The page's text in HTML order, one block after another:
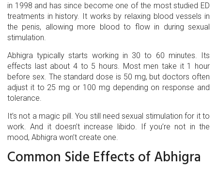
in 1998 and has since become one of the most studied ED
treatments in history. It works by relaxing blood vessels in
the penis, allowing more blood to flow in during sexual
stimulation.
Abhigra typically starts working in 30 to 60 minutes. Its
effects last about 4 to 5 hours. Most men take it 1 hour
before sex. The standard dose is 50 mg, but doctors often
adjust it to 25 mg or 100 mg depending on response and
tolerance.
It’s not a magic pill. You still need sexual stimulation for it to
work. And it doesn’t increase libido. If you’re not in the
mood, Abhigra won’t create one.
Common Side Effects of Abhigra